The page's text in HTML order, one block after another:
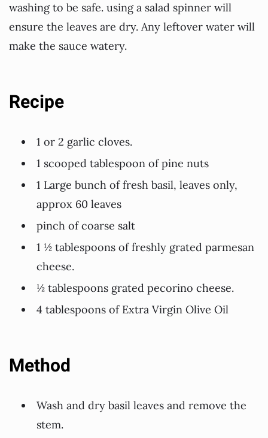
washing to be safe. using a salad spinner will
ensure the leaves are dry. Any leftover water will
make the sauce watery.
Recipe
1 or 2 garlic cloves.
1 scooped tablespoon of pine nuts
1 Large bunch of fresh basil, leaves only,
approx 60 leaves
pinch of coarse salt
1 ½ tablespoons of freshly grated parmesan
cheese.
½ tablespoons grated pecorino cheese.
4 tablespoons of Extra Virgin Olive Oil
Method
Wash and dry basil leaves and remove the
stem.